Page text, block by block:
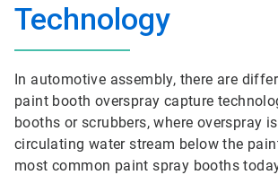
Technology
In automotive assembly, there are
paint booth overspray capture
booths or scrubbers, where overspray
circulating water stream below the
most common paint spray booths